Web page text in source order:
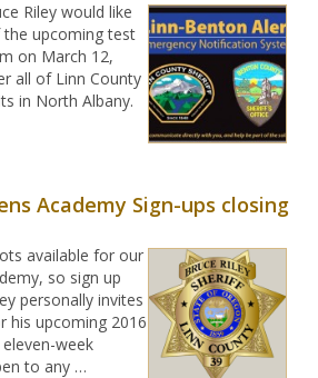
Riley would like
upcoming test
on March 12,
all of Linn County
in North Albany.
Academy Sign-ups closing
available for our
so sign up
personally invites
his upcoming 2016
week
to any …